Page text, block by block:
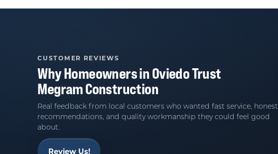
CUSTOMER REVIEWS
Why Homeowners inOviedoTrust
Megram Construction
Real feedback from local customers who wanted fast service, honest
recommendations, and quality workmanship they could feel good
about.
Review Us!